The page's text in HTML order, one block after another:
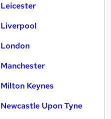
Keynes
Upon Tyne